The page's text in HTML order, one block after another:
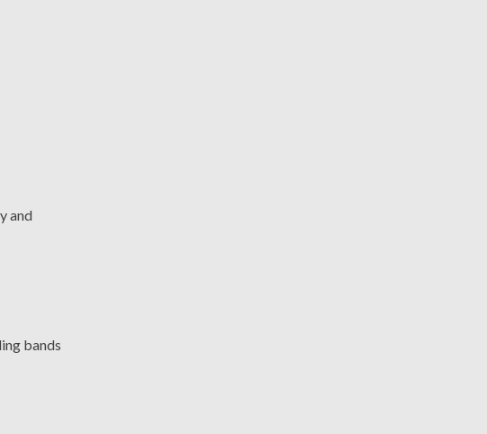
and
bands